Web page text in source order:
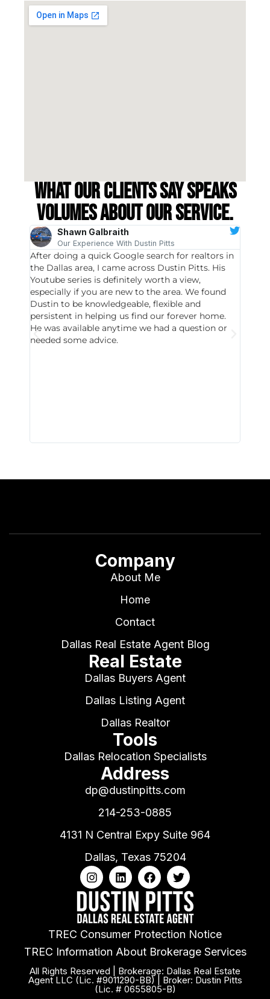
What our clients say speaks
volumes about our service.
Shawn Galbraith
Our Experience With Dustin Pitts
After doing a quick Google search for realtors in
the Dallas area, I came across Dustin Pitts. His
Youtube series is definitely worth a view,
especially if you are new to the area. We found
Dustin to be knowledgeable, flexible and
persistent in helping us find our forever home.
He was available anytime we had a question or
needed some advice.
Company
About Me
Home
Contact
Dallas Real Estate Agent Blog
Real Estate
Dallas Buyers Agent
Dallas Listing Agent
Dallas Realtor
Tools
Dallas Relocation Specialists
Address
dp@dustinpitts.com
214-253-0885
4131 N Central Expy Suite 964
Dallas, Texas 75204
TREC Consumer Protection Notice
TREC Information About Brokerage Services
All Rights Reserved | Brokerage: Dallas Real Estate
Agent LLC (Lic. #9011290-BB) | Broker: Dustin Pitts
(Lic. # 0655805-B)